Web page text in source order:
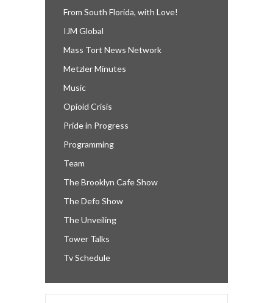
From South Florida, with Love!
IJM Global
Mass Tort News Network
Metzler Minutes
Music
Opioid Crisis
Pride in Progress
Programming
Team
The Brooklyn Cafe Show
The Defo Show
The Unveiling
Tower Talks
Tv Schedule